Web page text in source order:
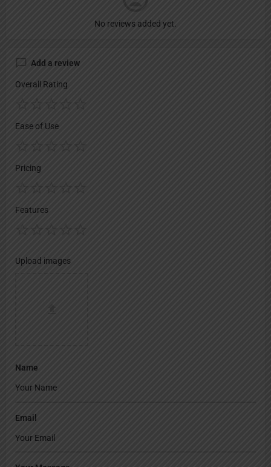
No reviews added yet.
Add a review
Overall Rating
Ease of Use
Pricing
Features
Upload images
Name
Email